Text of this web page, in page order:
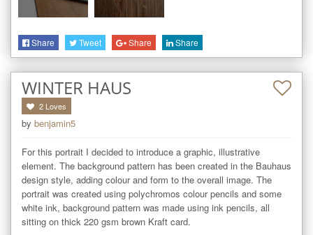
Share Tweet Share Share
WINTER HAUS
2 Loves
by benjamin5
For this portrait I decided to introduce a graphic, illustrative
element. The background pattern has been created in the Bauhaus
design style, adding colour and form to the overall image. The
portrait was created using polychromos colour pencils and some
white ink, background pattern was made using ink pencils, all
sitting on thick 220 gsm brown Kraft card.